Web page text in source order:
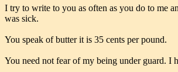
I try to write to you as often as you do to me
was sick.
You speak of butter it is 35 cents per pound.
You need not fear of my being under guard. I